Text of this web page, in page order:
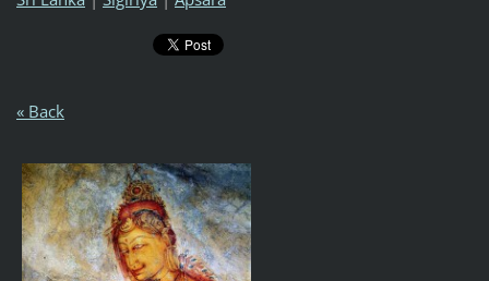
« Back